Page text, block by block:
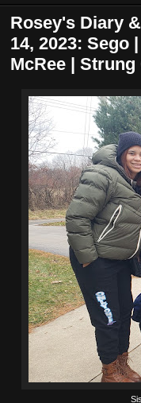
Rosey's Diary
14, 2023: Sego
McRee | Strung